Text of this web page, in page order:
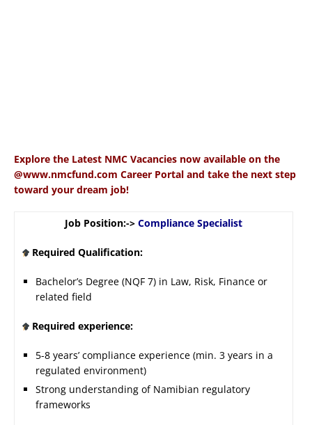
Explore the Latest NMC Vacancies now available on the
@www.nmcfund.com Career Portal and take the next step
toward your dream job!
Job Position:-> Compliance Specialist
Required Qualification:
Bachelor’s Degree (NQF 7) in Law, Risk, Finance or
related field
Required experience:
5-8 years’ compliance experience (min. 3 years in a
regulated environment)
Strong understanding of Namibian regulatory
frameworks